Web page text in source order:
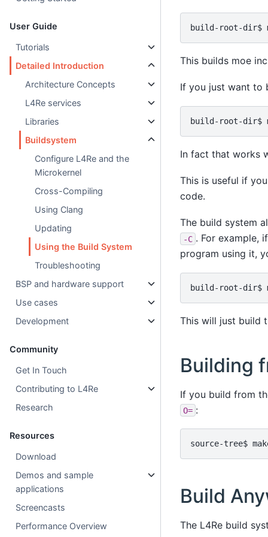
User Guide
Tutorials
Detailed Introduction
Architecture Concepts
L4Re services
Libraries
Buildsystem
Configure L4Re and the
Microkernel
Cross-Compiling
Using Clang
Updating
Using the Build System
Troubleshooting
BSP and hardware support
Use cases
Development
Community
Get In Touch
Contributing to L4Re
Research
Resources
Download
Demos and sample
applications
Screencasts
Performance Overview
This builds moe
If you just want to
In fact that works
This is useful if
code.
The build system
-C . For example,
program using it,
This will just build
Building
If you build from
O= :
Build
The L4Re build